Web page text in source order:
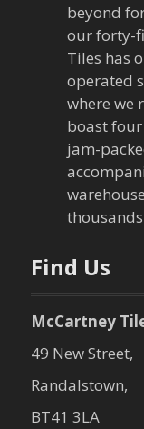
beyond
our forty-
Tiles has
operated
where we
boast
jam-
Find Us
McCartney
49 New Street,
Randalstown,
BT41 3LA